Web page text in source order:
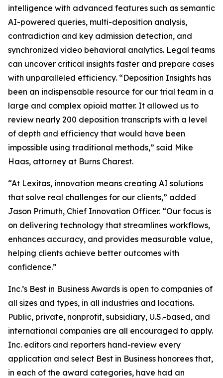
intelligence with advanced features such as semantic
AI-powered queries, multi-deposition analysis,
contradiction and key admission detection, and
synchronized video behavioral analytics. Legal teams
can uncover critical insights faster and prepare cases
with unparalleled efficiency. “Deposition Insights has
been an indispensable resource for our trial team in a
large and complex opioid matter. It allowed us to
review nearly 200 deposition transcripts with a level
of depth and efficiency that would have been
impossible using traditional methods,” said Mike
Haas, attorney at Burns Charest.
“At Lexitas, innovation means creating AI solutions
that solve real challenges for our clients,” added
Jason Primuth, Chief Innovation Officer. “Our focus is
on delivering technology that streamlines workflows,
enhances accuracy, and provides measurable value,
helping clients achieve better outcomes with
confidence.”
Inc.’s Best in Business Awards is open to companies of
all sizes and types, in all industries and locations.
Public, private, nonprofit, subsidiary, U.S.-based, and
international companies are all encouraged to apply.
Inc. editors and reporters hand-review every
application and select Best in Business honorees that,
in each of the award categories, have had an